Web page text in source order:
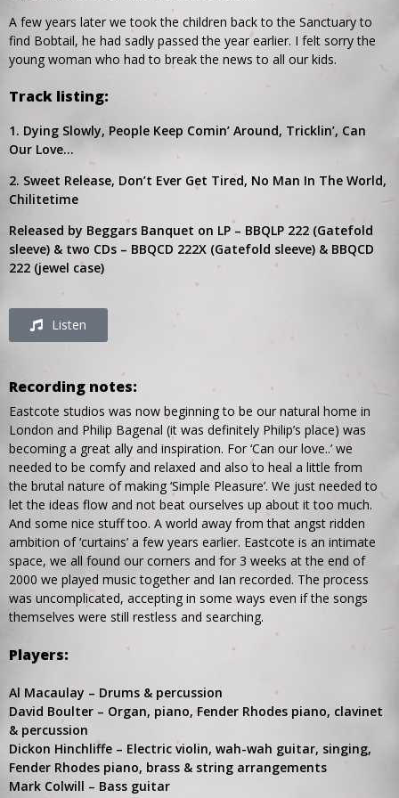
A few years later we took the children back to the Sanctuary to
find Bobtail, he had sadly passed the year earlier. I felt sorry the
young woman who had to break the news to all our kids.
Track listing:
1. Dying Slowly, People Keep Comin’ Around, Tricklin’, Can
Our Love…
2. Sweet Release, Don’t Ever Get Tired, No Man In The World,
Chilitetime
Released by Beggars Banquet on LP – BBQLP 222 (Gatefold
sleeve) & two CDs – BBQCD 222X (Gatefold sleeve) & BBQCD
222 (jewel case)
Listen
Recording notes:
Eastcote studios was now beginning to be our natural home in
London and Philip Bagenal (it was definitely Philip’s place) was
becoming a great ally and inspiration. For ‘Can our love..’ we
needed to be comfy and relaxed and also to heal a little from
the brutal nature of making ‘Simple Pleasure’. We just needed to
let the ideas flow and not beat ourselves up about it too much.
And some nice stuff too. A world away from that angst ridden
ambition of ‘curtains’ a few years earlier. Eastcote is an intimate
space, we all found our corners and for 3 weeks at the end of
2000 we played music together and Ian recorded. The process
was uncomplicated, accepting in some ways even if the songs
themselves were still restless and searching.
Players:
Al Macaulay – Drums & percussion
David Boulter – Organ, piano, Fender Rhodes piano, clavinet
& percussion
Dickon Hinchliffe – Electric violin, wah-wah guitar, singing,
Fender Rhodes piano, brass & string arrangements
Mark Colwill – Bass guitar